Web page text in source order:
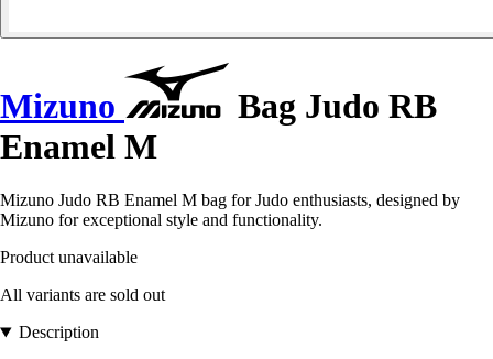
Mizuno
Bag Judo RB
Enamel M
Mizuno Judo RB Enamel M bag for Judo enthusiasts, designed by
Mizuno for exceptional style and functionality.
Product unavailable
All variants are sold out
Description